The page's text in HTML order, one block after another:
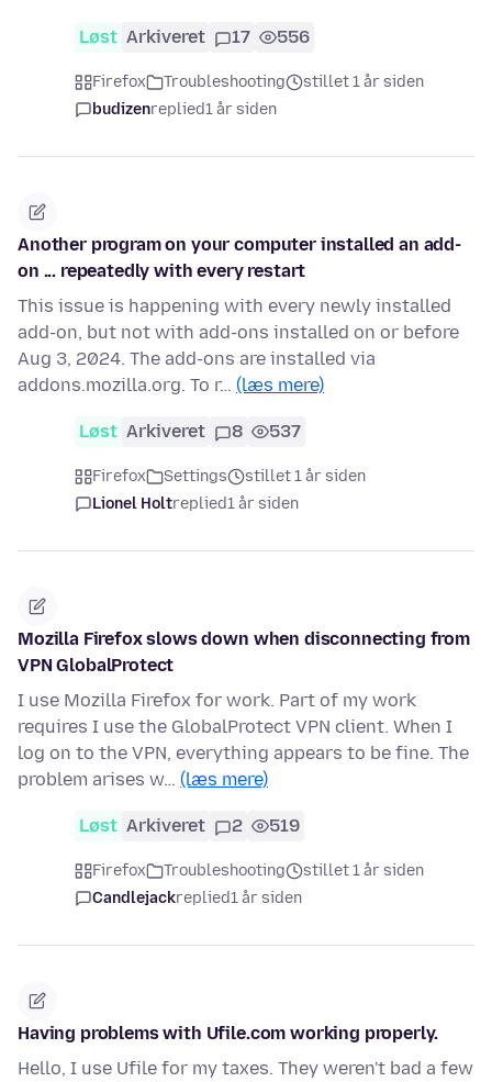
Løst Arkiveret 17 556
Firefox Troubleshooting
stillet 1 år siden
budizenreplied1 år siden
Another program on your computer installed an add-
on ... repeatedly with every restart
This issue is happening with every newly installed
add-on, but not with add-ons installed on or before
Aug 3, 2024. The add-ons are installed via
addons.mozilla.org. To r… (læs mere)
Løst Arkiveret 8 537
Firefox Settings
stillet 1 år siden
Lionel Holtreplied1 år siden
Mozilla Firefox slows down when disconnecting from
VPN GlobalProtect
I use Mozilla Firefox for work. Part of my work
requires I use the GlobalProtect VPN client. When I
log on to the VPN, everything appears to be fine. The
problem arises w… (læs mere)
Løst Arkiveret 2 519
Firefox Troubleshooting
stillet 1 år siden
Candlejackreplied1 år siden
Having problems with Ufile.com working properly.
Hello, I use Ufile for my taxes. They weren't bad a few